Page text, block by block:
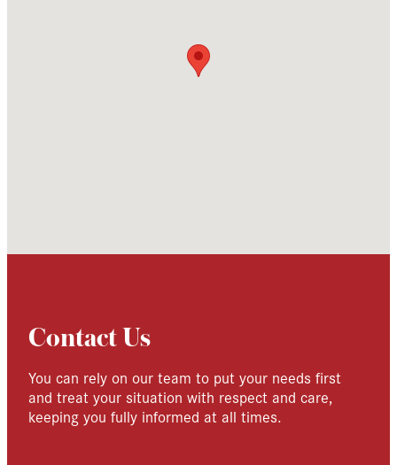
Contact Us
You can rely on our team to put your needs first
and treat your situation with respect and care,
keeping you fully informed at all times.